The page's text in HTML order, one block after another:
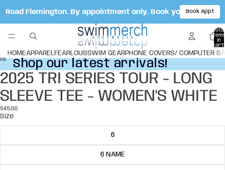
Flemington. By appointment only. Book yourBook Appt
Total
in
cart:
0
HOMEAPPARELFEARLOUSSWIM GEARPHONE COVERS/ COMPUTER
Shop our latest arrivals!
Shop our latest arrivals!
Open
image
in
screen
Open
image
in
screen
Open
image
in
screen
2025 TRI SERIES TOUR - LONG
SLEEVE TEE - WOMEN'S WHITE
$45.00
Size
6
6 NAME